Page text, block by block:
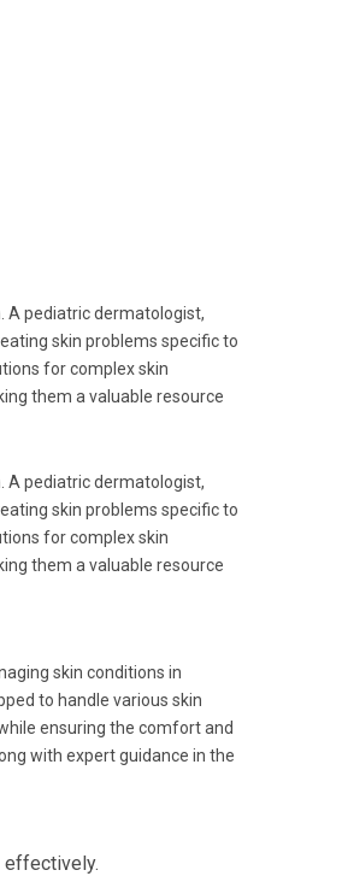
A pediatric dermatologist,
skin problems specific to
for complex skin
them a valuable resource
A pediatric dermatologist,
skin problems specific to
for complex skin
them a valuable resource
skin conditions in
to handle various skin
ensuring the comfort and
with expert guidance in the
effectively.